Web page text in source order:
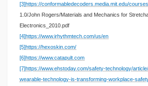
[3]https://conformabledecoders.media.mit.edu/
1.0/John Rogers/Materials and Mechanics for
Electronics_2010.pdf
[4]https://www.irhythmtech.com/us/en
[5]https://hexoskin.com/
[6]https://www.catapult.com
[7]https://www.ehstoday.com/safety-technology/
wearable-technology-is-transforming-workplace-